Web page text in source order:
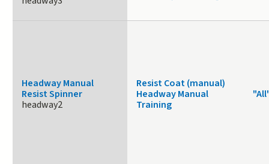
Headway Manual
Resist Spinner
headway2
Resist Coat (manual)
Headway Manual
Training